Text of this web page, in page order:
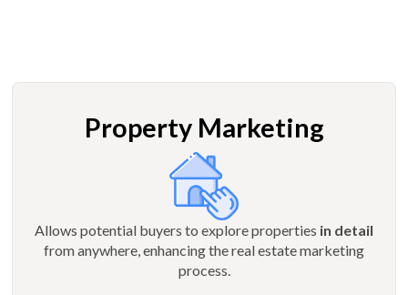
Property Marketing
Allows potential buyers to explore properties in detail
from anywhere, enhancing the real estate marketing
process.